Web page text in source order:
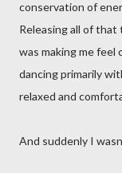
conservation of
Releasing all of
was making me feel
dancing primarily
relaxed and
And suddenly I